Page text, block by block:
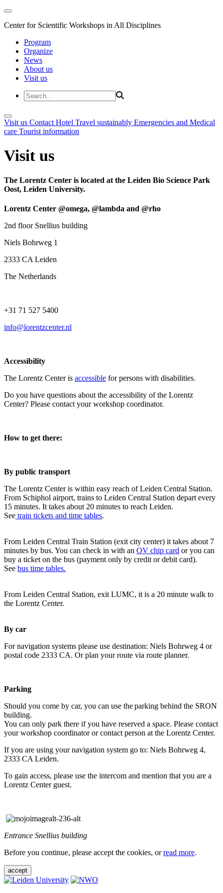
Center for Scientific Workshops in All Disciplines
Program
Organize
News
About us
Visit us
Visit us Contact Hotel Travel sustainably Emergencies and Medical
care Tourist information
Visit us
The Lorentz Center is located at the Leiden Bio Science Park
Oost, Leiden University.
Lorentz Center @omega, @lambda and @rho
2nd floor Snellius building
Niels Bohrweg 1
2333 CA Leiden
The Netherlands
+31 71 527 5400
info@lorentzcenter.nl
Accessibility
The Lorentz Center is accessible for persons with disabilities.
Do you have questions about the accessibility of the Lorentz
Center? Please contact your workshop coordinator.
How to get there:
By public transport
The Lorentz Center is within easy reach of Leiden Central Station.
From Schiphol airport, trains to Leiden Central Station depart every
15 minutes. It takes about 20 minutes to reach Leiden.
See train tickets and time tables.
From Leiden Central Train Station (exit city center) it takes about 7
minutes by bus. You can check in with an OV chip card or you can
buy a ticket on the bus (payment only by credit or debit card).
See bus time tables.
From Leiden Central Station, exit LUMC, it is a 20 minute walk to
the Lorentz Center.
By car
For navigation systems please use destination: Niels Bohrweg 4 or
postal code 2333 CA. Or plan your route via route planner.
Parking
Should you come by car, you can use the parking behind the SRON
building.
You can only park there if you have reserved a space. Please contact
your workshop coordinator or contact person at the Lorentz Center.
If you are using your navigation system go to: Niels Bohrweg 4,
2333 CA Leiden.
To gain access, please use the intercom and mention that you are a
Lorentz Center guest.
Entrance Snellius building
Before you continue, please accept the cookies, orread more.
accept